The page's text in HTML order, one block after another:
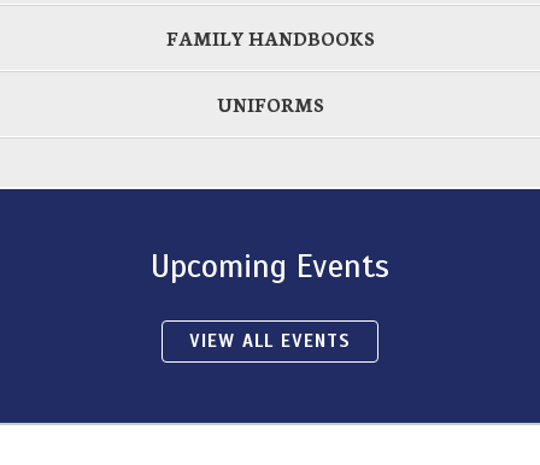
FAMILY HANDBOOKS
UNIFORMS
Upcoming Events
VIEW ALL EVENTS